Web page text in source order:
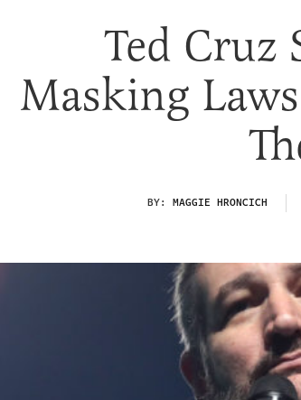
Ted Cruz
Masking
BY: MAGGIE HRONCICH